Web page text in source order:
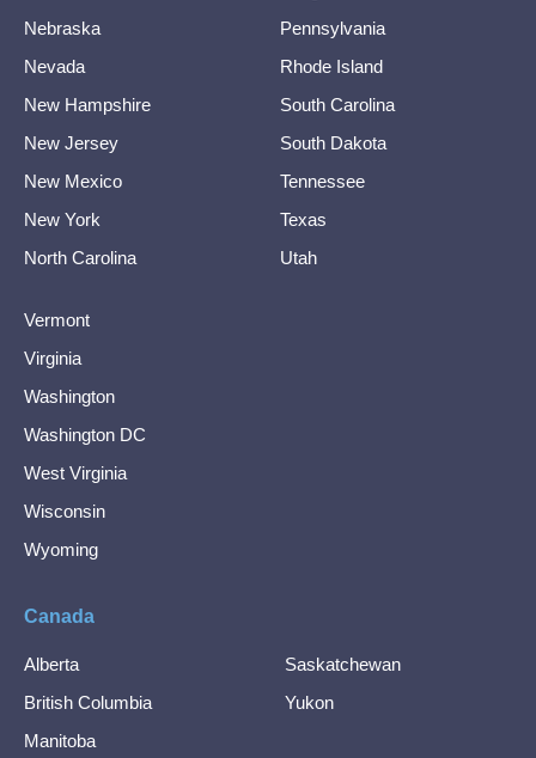
Nebraska
Nevada
New Hampshire
New Jersey
New Mexico
New York
North Carolina
Pennsylvania
Rhode Island
South Carolina
South Dakota
Tennessee
Texas
Utah
Vermont
Virginia
Washington
Washington DC
West Virginia
Wisconsin
Wyoming
Canada
Alberta
British Columbia
Manitoba
Saskatchewan
Yukon